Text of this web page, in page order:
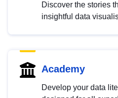
Discover the stories
insightful data
Academy
Develop your data